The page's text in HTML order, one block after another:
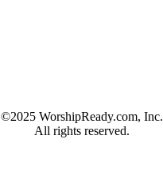
©2025 WorshipReady.com, Inc.
All rights reserved.